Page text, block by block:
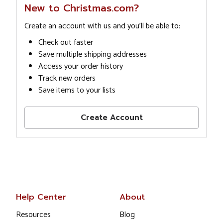
New to Christmas.com?
Create an account with us and you'll be able to:
Check out faster
Save multiple shipping addresses
Access your order history
Track new orders
Save items to your lists
Create Account
Help Center
Resources
About
Blog